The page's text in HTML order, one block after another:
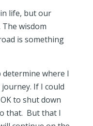
life, but our
wisdom
is something
where I
If I could
to shut down
that. But that I